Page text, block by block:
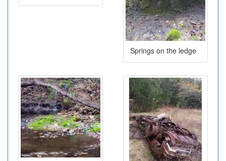
Springs on the ledge